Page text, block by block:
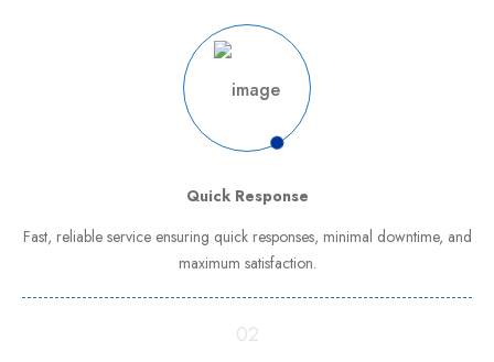
Quick Response
Fast, reliable service ensuring quick responses, minimal downtime, and
maximum satisfaction.
02